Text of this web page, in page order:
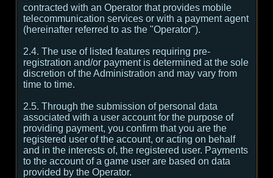
contracted with an Operator that provides mobile
telecommunication services or with a payment agent
(hereinafter referred to as the "Operator").
2.4. The use of listed features requiring pre-
registration and/or payment is determined at the sole
discretion of the Administration and may vary from
time to time.
2.5. Through the submission of personal data
associated with a user account for the purpose of
providing payment, you confirm that you are the
registered user of the account, or acting on behalf
and in the interests of, the registered user. Payments
to the account of a game user are based on data
provided by the Operator.